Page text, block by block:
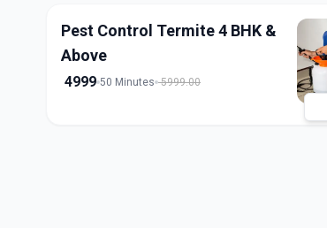
Pest Control Termite 4 BHK &
Above
4999 50 Minutes 5999.00